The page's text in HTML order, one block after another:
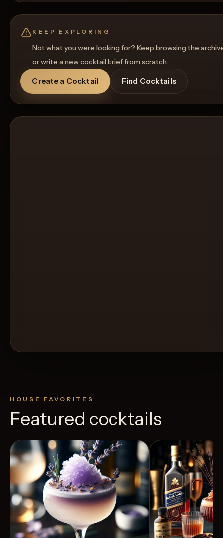
Rename
Regenerate Picture
KEEP EXPLORING
Not what you were looking for? Keep browsing the
or write a new cocktail brief from scratch.
Create a Cocktail Find Cocktails
HOUSE FAVORITES
Featured cocktails